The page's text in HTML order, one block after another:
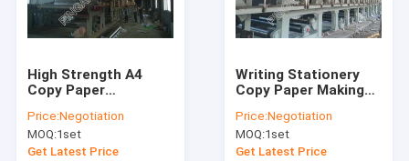
High Strength A4
Copy Paper
Effective Long Mesh
Multi - Dryer
Price:Negotiation
MOQ:1set
Get Latest Price
Writing Stationery
Copy Paper Making
Efficiency Air
Cushion Type
Price:Negotiation
MOQ:1set
Get Latest Price